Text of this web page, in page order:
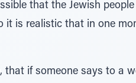
that the Jewish
it is realistic that in one
that if someone says to a